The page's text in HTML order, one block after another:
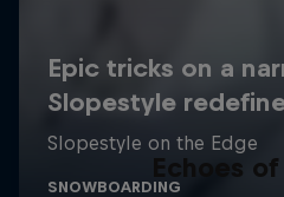
Echoes of